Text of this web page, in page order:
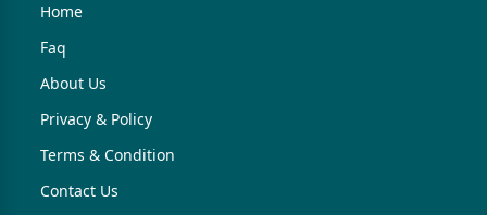
Home
Faq
About Us
Privacy & Policy
Terms & Condition
Contact Us